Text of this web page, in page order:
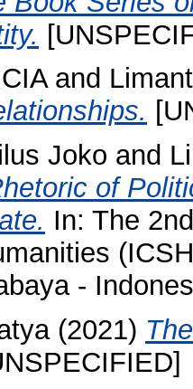
and
Joko and
of
In: The
-
(2021)